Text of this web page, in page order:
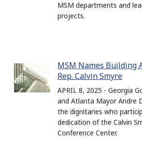
MSM departments and
projects.
MSM Names Building
Rep. Calvin Smyre
APRIL 8, 2025 - Georgia
and Atlanta Mayor Andre
the dignitaries who
dedication of the Calvin
Conference Center.